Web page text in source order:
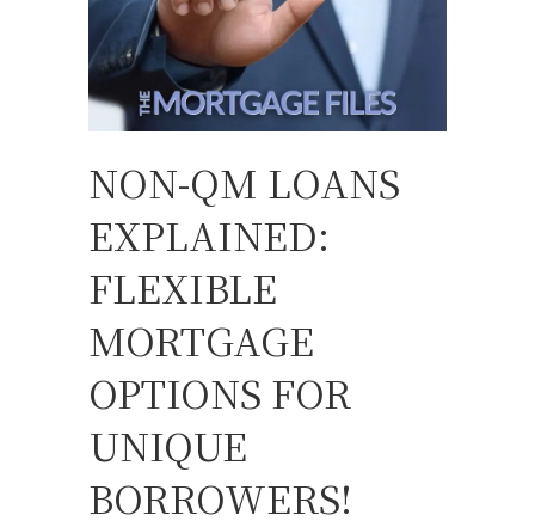
NON-QM LOANS
EXPLAINED:
FLEXIBLE
MORTGAGE
OPTIONS FOR
UNIQUE
BORROWERS!